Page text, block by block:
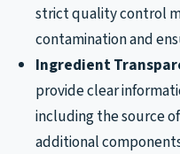
strict quality control
contamination and
Ingredient
provide clear
including the source
additional